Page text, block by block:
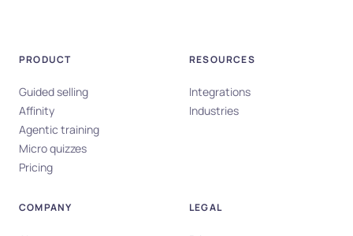
PRODUCT
Guided selling
Affinity
Agentic training
Micro quizzes
Pricing
RESOURCES
Integrations
Industries
COMPANY LEGAL